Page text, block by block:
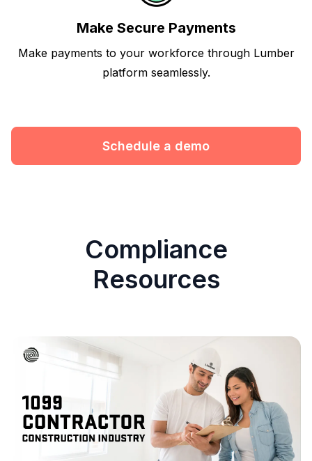
Make Secure Payments
Make payments to your workforce through Lumber
platform seamlessly.
Schedule a demo
Compliance
Resources